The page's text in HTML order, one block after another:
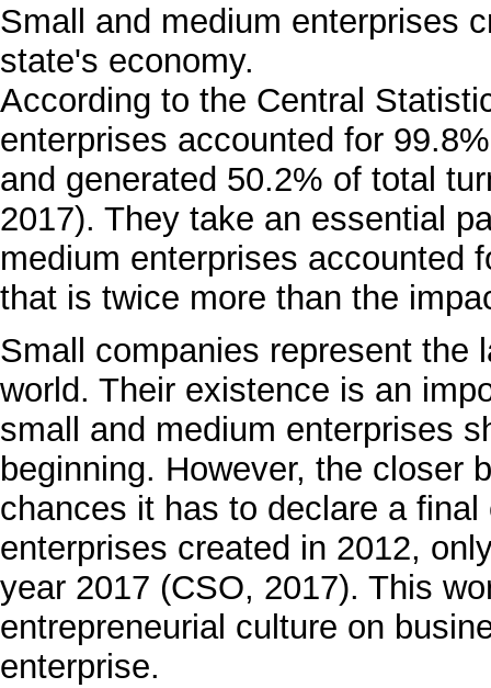
Small and medium enterprises
state's economy.
According to the Central
enterprises accounted for
and generated 50.2% of total
2017). They take an essential
medium enterprises accounted
that is twice more than the
Small companies represent the
world. Their existence is an
small and medium enterprises
beginning. However, the closer
chances it has to declare a
enterprises created in 2012,
year 2017 (CSO, 2017). This
entrepreneurial culture on
enterprise.